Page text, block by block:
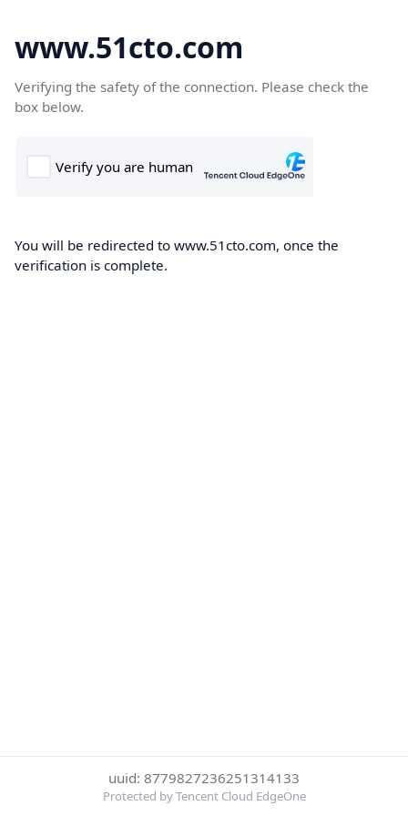
www.51cto.com
Verifying the safety of the connection. Please check the
box below.
You will be redirected to www.51cto.com, once the
verification is complete.
uuid: 8779827236251314133
Protected by Tencent Cloud EdgeOne